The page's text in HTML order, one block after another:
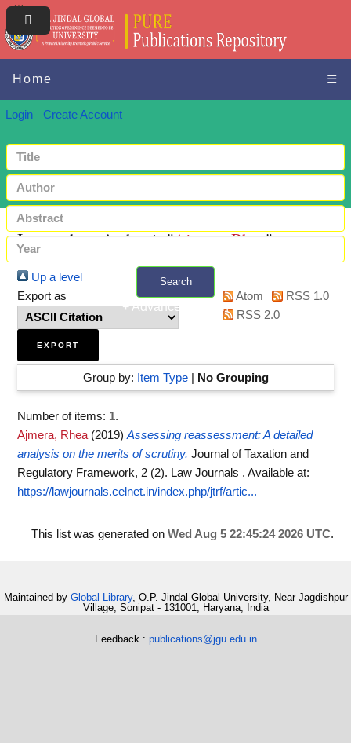
Home ☰
Login Create Account
Search
+ Advanced search
Items where Author is "Ajmera, Rhea"
Up a level
Export as
Atom
RSS 1.0
RSS 2.0
Group by: Item Type| No Grouping
Number of items: 1.
Ajmera, Rhea (2019) Assessing reassessment: A detailed
analysis on the merits of scrutiny. Journal of Taxation and
Regulatory Framework, 2 (2). Law Journals . Available at:
https://lawjournals.celnet.in/index.php/jtrf/artic...
This list was generated on Wed Aug 5 22:45:24 2026 UTC.
Maintained by Global Library, O.P. Jindal Global University, Near Jagdishpur
Village, Sonipat - 131001, Haryana, India
Feedback : publications@jgu.edu.in